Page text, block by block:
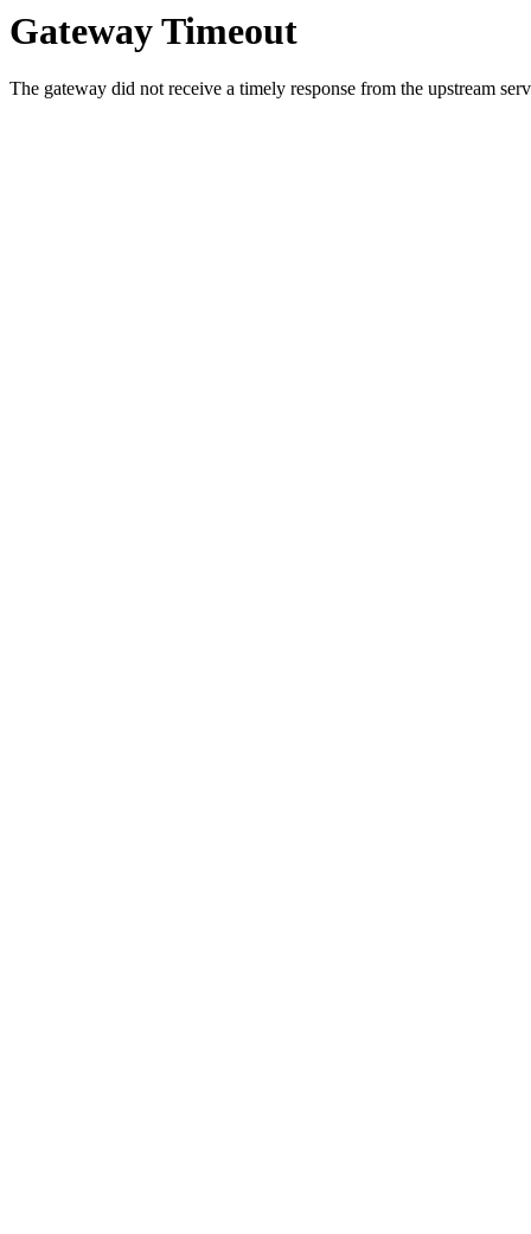
Gateway Timeout
The gateway did not receive a timely response from the upstream